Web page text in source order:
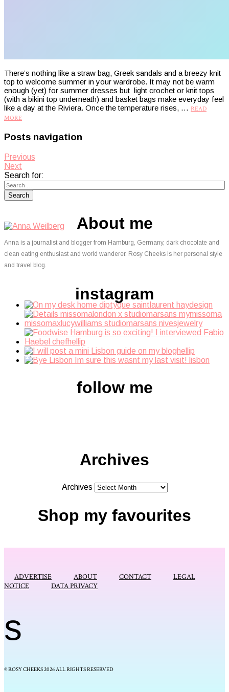
There’s nothing like a straw bag, Greek sandals and a breezy knit
top to welcome summer in your wardrobe. It may not be warm
enough (yet) for summer dresses but light crochet or knit tops
(with a bikini top underneath) and basket bags make everyday feel
like a day at the Riviera. Once the temperature rises, … READ
MORE
Posts navigation
Previous
Next
Search for:
About me
Anna is a journalist and blogger from Hamburg, Germany, dark chocolate and
clean eating enthusiast and world wanderer. Rosy Cheeks is her personal style
and travel blog.
instagram
follow me
Archives
Archives
Shop my favourites
ADVERTISE ABOUT CONTACT
LEGAL
NOTICE
DATA PRIVACY
s
© ROSY CHEEKS 2026 ALL RIGHTS RESERVED